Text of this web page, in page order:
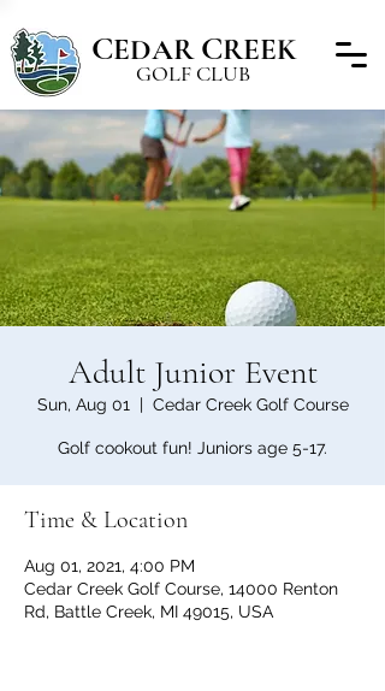
CEDARCREEK
GOLF CLUB
Adult Junior Event
Sun, Aug 01
  |
Cedar Creek Golf Course
Golf cookout fun! Juniors age 5-17.
Time & Location
Aug 01, 2021, 4:00 PM
Cedar Creek Golf Course, 14000 Renton
Rd, Battle Creek, MI 49015, USA